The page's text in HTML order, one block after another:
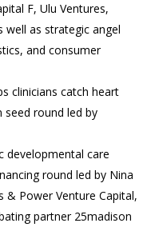
F, Ulu Ventures,
well as strategic angel
and consumer
clinicians catch heart
seed round led by
developmental care
round led by Nina
Power Venture Capital,
partner 25madison